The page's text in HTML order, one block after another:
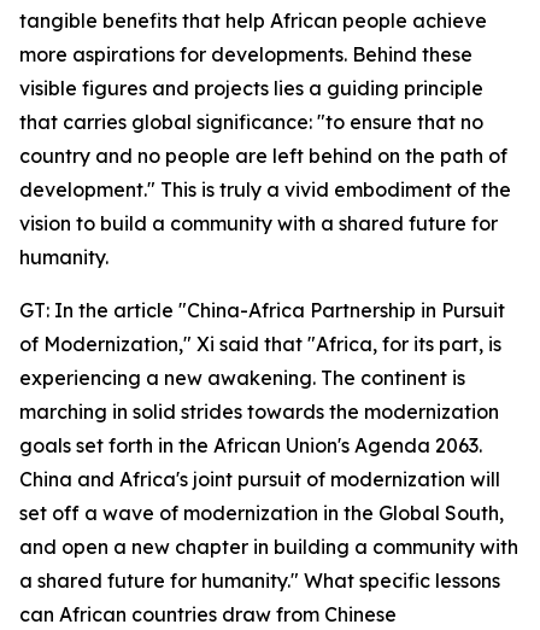
tangible benefits that help African people achieve
more aspirations for developments. Behind these
visible figures and projects lies a guiding principle
that carries global significance: "to ensure that no
country and no people are left behind on the path of
development." This is truly a vivid embodiment of the
vision to build a community with a shared future for
humanity.
GT: In the article "China-Africa Partnership in Pursuit
of Modernization," Xi said that "Africa, for its part, is
experiencing a new awakening. The continent is
marching in solid strides towards the modernization
goals set forth in the African Union's Agenda 2063.
China and Africa's joint pursuit of modernization will
set off a wave of modernization in the Global South,
and open a new chapter in building a community with
a shared future for humanity." What specific lessons
can African countries draw from Chinese